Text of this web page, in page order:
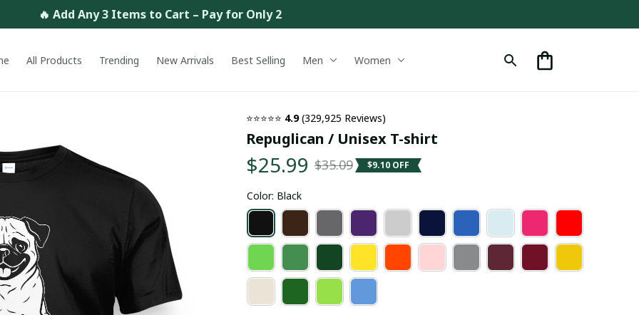
🔥 Add Any 3 Items to Cart – Pay for Only 2
All Products Trending New Arrivals Best Selling Men Women
⭐⭐⭐⭐⭐ 4.9 (329,925 Reviews)
Repuglican / Unisex T-shirt
$25.99 $35.09 $9.10 OFF
Color: Black